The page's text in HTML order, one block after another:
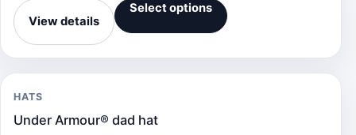
View details
Select options
HATS
Under Armour® dad hat